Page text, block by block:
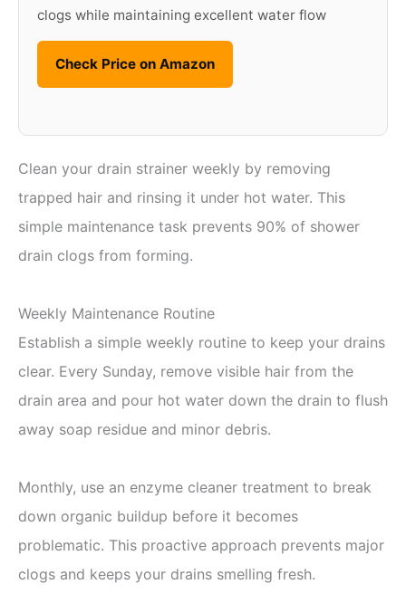
clogs while maintaining excellent water flow
Check Price on Amazon
Clean your drain strainer weekly by removing
trapped hair and rinsing it under hot water. This
simple maintenance task prevents 90% of shower
drain clogs from forming.
Weekly Maintenance Routine
Establish a simple weekly routine to keep your drains
clear. Every Sunday, remove visible hair from the
drain area and pour hot water down the drain to flush
away soap residue and minor debris.
Monthly, use an enzyme cleaner treatment to break
down organic buildup before it becomes
problematic. This proactive approach prevents major
clogs and keeps your drains smelling fresh.